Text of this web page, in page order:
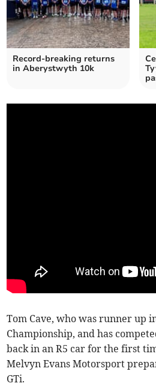
Record-breaking returns
in Aberystwyth 10k
Tom Cave, who was runner up
Championship, and has
back in an R5 car for the first
Melvyn Evans Motorsport
GTi.